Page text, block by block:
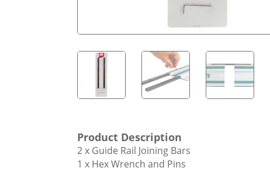
Product Description
2 x Guide Rail Joining Bars
1 x Hex Wrench and Pins